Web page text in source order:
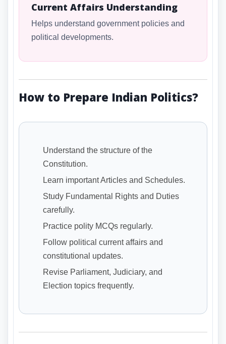
Current Affairs Understanding
Helps understand government policies and
political developments.
How to Prepare Indian Politics?
Understand the structure of the
Constitution.
Learn important Articles and Schedules.
Study Fundamental Rights and Duties
carefully.
Practice polity MCQs regularly.
Follow political current affairs and
constitutional updates.
Revise Parliament, Judiciary, and
Election topics frequently.